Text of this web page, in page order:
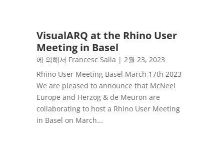
VisualARQ at the Rhino User
Meeting in Basel
에 의해서 Francesc Salla |2월 23, 2023
Rhino User Meeting Basel March 17th 2023
We are pleased to announce that McNeel
Europe and Herzog & de Meuron are
collaborating to host a Rhino User Meeting
in Basel on March...